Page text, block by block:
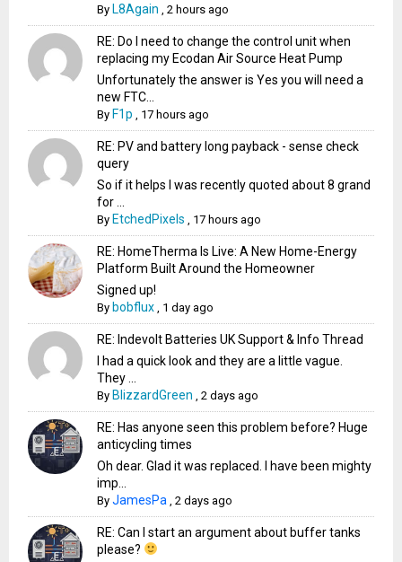
By L8Again ,2 hours ago
RE: Do I need to change the control unit when
replacing my Ecodan Air Source Heat Pump
Unfortunately the answer is Yes you will need a
new FTC...
By F1p 17 hours ago
RE: PV and battery long payback - sense check
query
So if it helps I was recently quoted about 8 grand
for ...
By EtchedPixels 17 hours ago
RE: HomeTherma Is Live: A New Home-Energy
Platform Built Around the Homeowner
Signed up!
By bobflux 1 day ago
RE: Indevolt Batteries UK Support & Info Thread
I had a quick look and they are a little vague.
They ...
By BlizzardGreen ,2 days ago
RE: Has anyone seen this problem before? Huge
anticycling times
Oh dear. Glad it was replaced. I have been mighty
imp...
ByJamesPa ,2 days ago
RE: Can I start an argument about buffer tanks
please?